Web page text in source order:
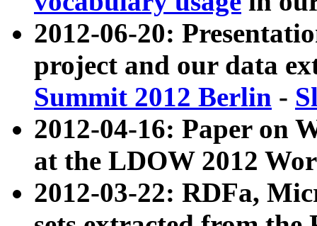
2012-06-20:
project and our data
Summit 2012 Berlin -
2012-04-16: Paper on
at the LDOW 2012
2012-03-22: RDFa,